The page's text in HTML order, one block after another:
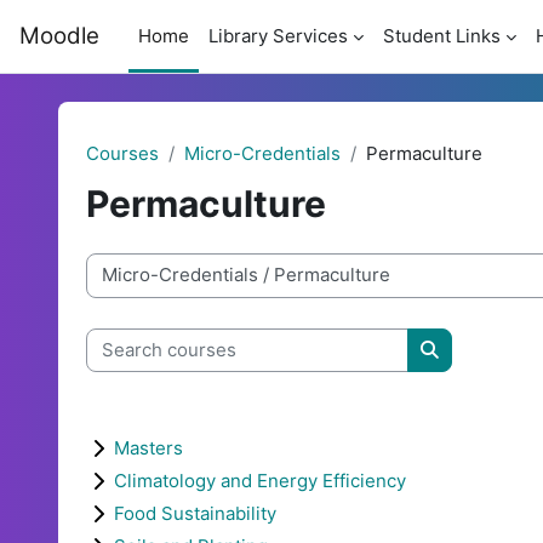
Moodle Home Library Services Student Links
Courses
Micro-Credentials Permaculture
Permaculture
Course categories
Search courses
Search
Masters
Climatology and Energy Efficiency
Food Sustainability